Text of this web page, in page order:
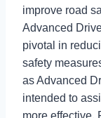
improve road
Advanced
pivotal in
safety
as Advanced
intended to
more effective.